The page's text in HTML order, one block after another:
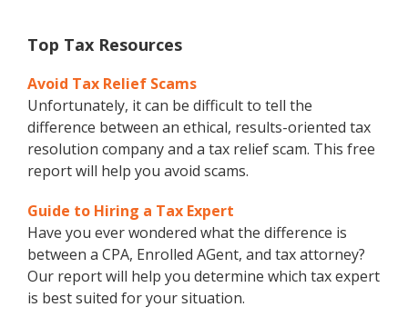
Top Tax Resources
Avoid Tax Relief Scams
Unfortunately, it can be difficult to tell the
difference between an ethical, results-oriented tax
resolution company and a tax relief scam. This free
report will help you avoid scams.
Guide to Hiring a Tax Expert
Have you ever wondered what the difference is
between a CPA, Enrolled AGent, and tax attorney?
Our report will help you determine which tax expert
is best suited for your situation.